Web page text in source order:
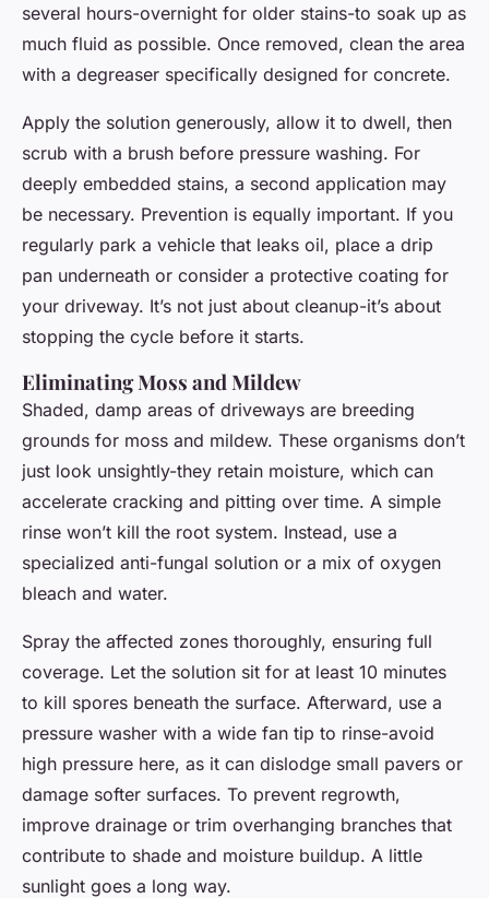
several hours-overnight for older stains-to soak up as
much fluid as possible. Once removed, clean the area
with a degreaser specifically designed for concrete.
Apply the solution generously, allow it to dwell, then
scrub with a brush before pressure washing. For
deeply embedded stains, a second application may
be necessary. Prevention is equally important. If you
regularly park a vehicle that leaks oil, place a drip
pan underneath or consider a protective coating for
your driveway. It’s not just about cleanup-it’s about
stopping the cycle before it starts.
Eliminating Moss and Mildew
Shaded, damp areas of driveways are breeding
grounds for moss and mildew. These organisms don’t
just look unsightly-they retain moisture, which can
accelerate cracking and pitting over time. A simple
rinse won’t kill the root system. Instead, use a
specialized anti-fungal solution or a mix of oxygen
bleach and water.
Spray the affected zones thoroughly, ensuring full
coverage. Let the solution sit for at least 10 minutes
to kill spores beneath the surface. Afterward, use a
pressure washer with a wide fan tip to rinse-avoid
high pressure here, as it can dislodge small pavers or
damage softer surfaces. To prevent regrowth,
improve drainage or trim overhanging branches that
contribute to shade and moisture buildup. A little
sunlight goes a long way.